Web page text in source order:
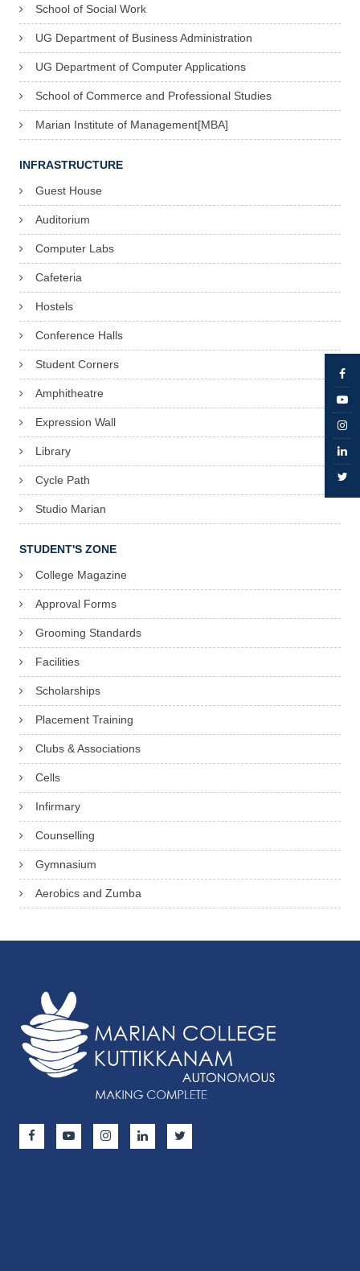
School of Social Work
UG Department of Business Administration
UG Department of Computer Applications
School of Commerce and Professional Studies
Marian Institute of Management[MBA]
INFRASTRUCTURE
Guest House
Auditorium
Computer Labs
Cafeteria
Hostels
Conference Halls
Student Corners
Amphitheatre
Expression Wall
Library
Cycle Path
Studio Marian
STUDENT'S ZONE
College Magazine
Approval Forms
Grooming Standards
Facilities
Scholarships
Placement Training
Clubs & Associations
Cells
Infirmary
Counselling
Gymnasium
Aerobics and Zumba